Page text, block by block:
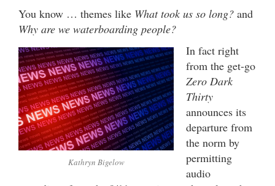
You know … themes like What took us so long? and
Why are we waterboarding people?
Kathryn Bigelow
In fact right
from the get-go
Zero Dark
Thirty
announces its
departure from
the norm by
permitting
audio